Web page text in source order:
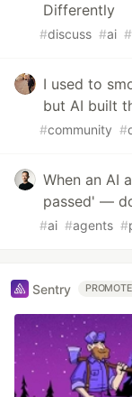
Differently
#discuss #ai #
I used to
but AI built
#community #
When an AI
passed' —
#ai #agents #
Sentry